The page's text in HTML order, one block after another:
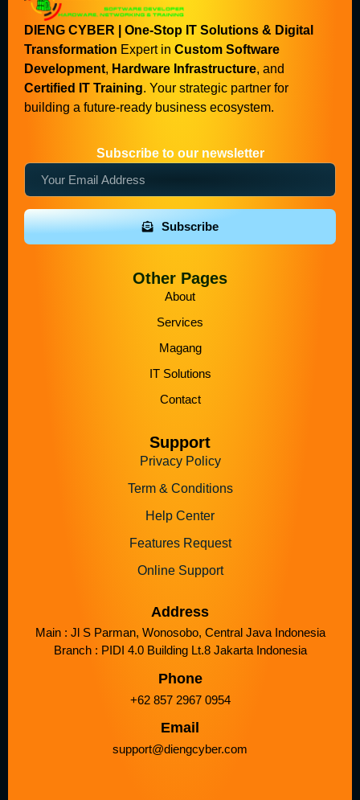
DIENG CYBER | One-Stop IT Solutions & Digital
Transformation Expert in Custom Software
Development, Hardware Infrastructure, and
Certified IT Training. Your strategic partner for
building a future-ready business ecosystem.
Subscribe to our newsletter
Subscribe
Other Pages
About
Services
Magang
IT Solutions
Contact
Support
Privacy Policy
Term & Conditions
Help Center
Features Request
Online Support
Address
Main : Jl S Parman, Wonosobo, Central Java Indonesia
Branch : PIDI 4.0 Building Lt.8 Jakarta Indonesia
Phone
+62 857 2967 0954
Email
support@diengcyber.com